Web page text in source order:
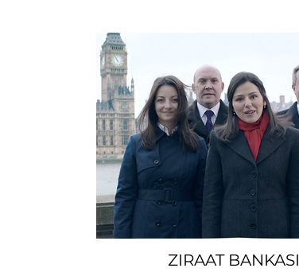
ZIRAAT BANKASI